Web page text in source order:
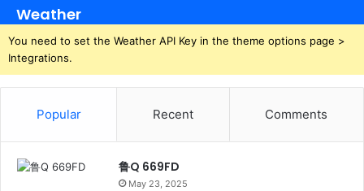
Weather
You need to set the Weather API Key in the theme options page >
Integrations.
Popular Recent Comments
鲁Q 669FD
May 23, 2025